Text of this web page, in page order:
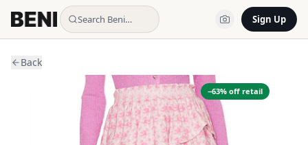
Search Beni… Sign Up
Back
−63% off retail